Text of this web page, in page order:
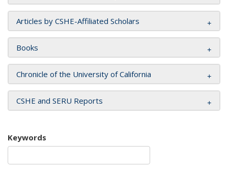
Articles by CSHE-Affiliated Scholars
Books
Chronicle of the University of California
CSHE and SERU Reports
Keywords